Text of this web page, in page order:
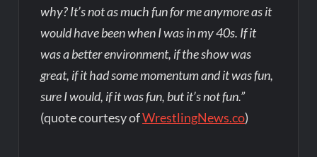
why? It’s not as much fun for me anymore as it
would have been when I was in my 40s. If it
was a better environment, if the show was
great, if it had some momentum and it was fun,
sure I would, if it was fun, but it’s not fun.”
(quote courtesy ofWrestlingNews.co)